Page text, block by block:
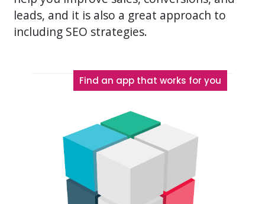
leads, and it is also a great approach to
including SEO strategies.
Find an app that works for you